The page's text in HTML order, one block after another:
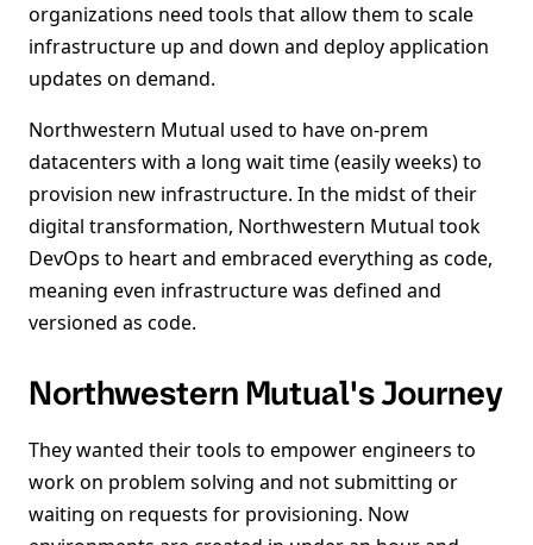
organizations need tools that allow them to scale
infrastructure up and down and deploy application
updates on demand.
Northwestern Mutual used to have on-prem
datacenters with a long wait time (easily weeks) to
provision new infrastructure. In the midst of their
digital transformation, Northwestern Mutual took
DevOps to heart and embraced everything as code,
meaning even infrastructure was defined and
versioned as code.
Northwestern Mutual's Journey
They wanted their tools to empower engineers to
work on problem solving and not submitting or
waiting on requests for provisioning. Now